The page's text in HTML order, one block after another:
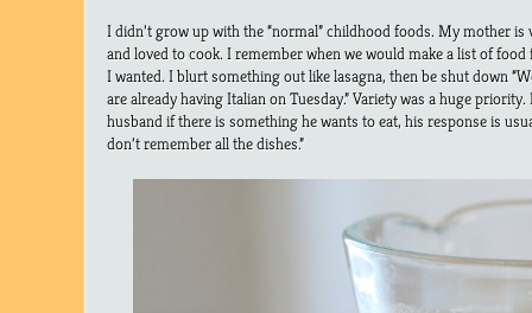
I didn’t grow up with the “normal” childhood foods. My mother
and loved to cook. I remember when we would make a list of food
I wanted. I blurt something out like lasagna, then be shut down
are already having Italian on Tuesday.” Variety was a huge
husband if there is something he wants to eat, his response is
don’t remember all the dishes.”